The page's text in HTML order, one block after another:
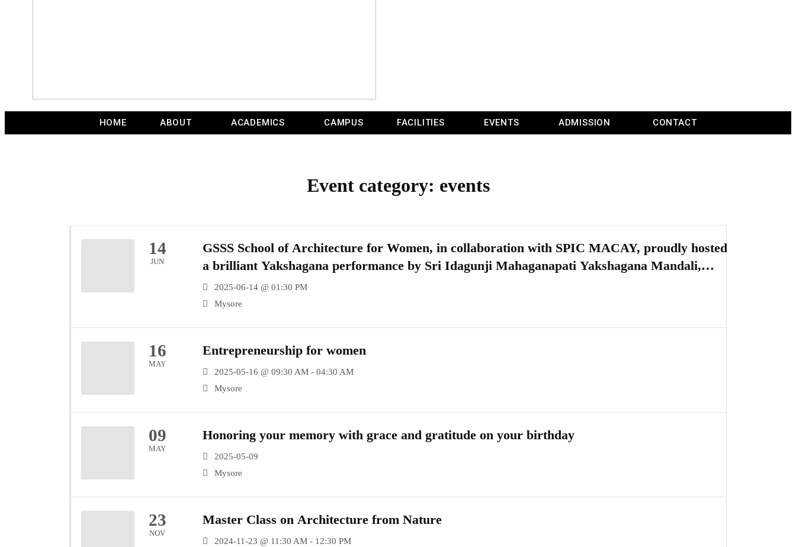
HOME ABOUT ACADEMICS CAMPUS FACILITIES EVENTS ADMISSION CONTACT
Event category: events
14
JUN
GSSS School of Architecture for Women, in collaboration with SPIC MACAY, proudly hosted
a brilliant Yakshagana performance by Sri Idagunji Mahaganapati Yakshagana Mandali,
Keremane (R)
2025-06-14 @ 01:30 PM
Mysore
16
MAY
Entrepreneurship for women
2025-05-16 @ 09:30 AM - 04:30 AM
Mysore
09
MAY
Honoring your memory with grace and gratitude on your birthday
2025-05-09
Mysore
23
NOV
Master Class on Architecture from Nature
2024-11-23 @ 11:30 AM - 12:30 PM